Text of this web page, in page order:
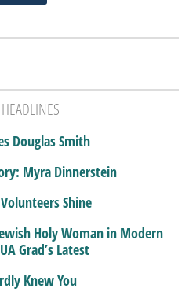
Douglas Smith
Myra Dinnerstein
Shine
Holy Woman in Modern
Grad’s Latest
Knew You